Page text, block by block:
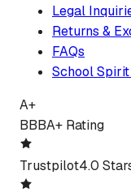
Legal
Returns &
FAQs
School
A+
BBBA+ Rating
Trustpilot4.0